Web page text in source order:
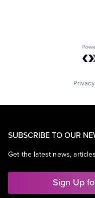
SUBSCRIBE TO OUR
Get the latest news,
Sign Up